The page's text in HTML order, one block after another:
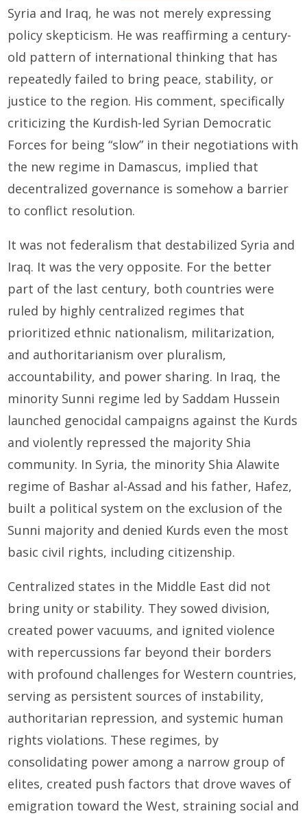
Syria and Iraq, he was not merely expressing
policy skepticism. He was reaffirming a century-
old pattern of international thinking that has
repeatedly failed to bring peace, stability, or
justice to the region. His comment, specifically
criticizing the Kurdish-led Syrian Democratic
Forces for being “slow” in their negotiations with
the new regime in Damascus, implied that
decentralized governance is somehow a barrier
to conflict resolution.
It was not federalism that destabilized Syria and
Iraq. It was the very opposite. For the better
part of the last century, both countries were
ruled by highly centralized regimes that
prioritized ethnic nationalism, militarization,
and authoritarianism over pluralism,
accountability, and power sharing. In Iraq, the
minority Sunni regime led by Saddam Hussein
launched genocidal campaigns against the Kurds
and violently repressed the majority Shia
community. In Syria, the minority Shia Alawite
regime of Bashar al-Assad and his father, Hafez,
built a political system on the exclusion of the
Sunni majority and denied Kurds even the most
basic civil rights, including citizenship.
Centralized states in the Middle East did not
bring unity or stability. They sowed division,
created power vacuums, and ignited violence
with repercussions far beyond their borders
with profound challenges for Western countries,
serving as persistent sources of instability,
authoritarian repression, and systemic human
rights violations. These regimes, by
consolidating power among a narrow group of
elites, created push factors that drove waves of
emigration toward the West, straining social and